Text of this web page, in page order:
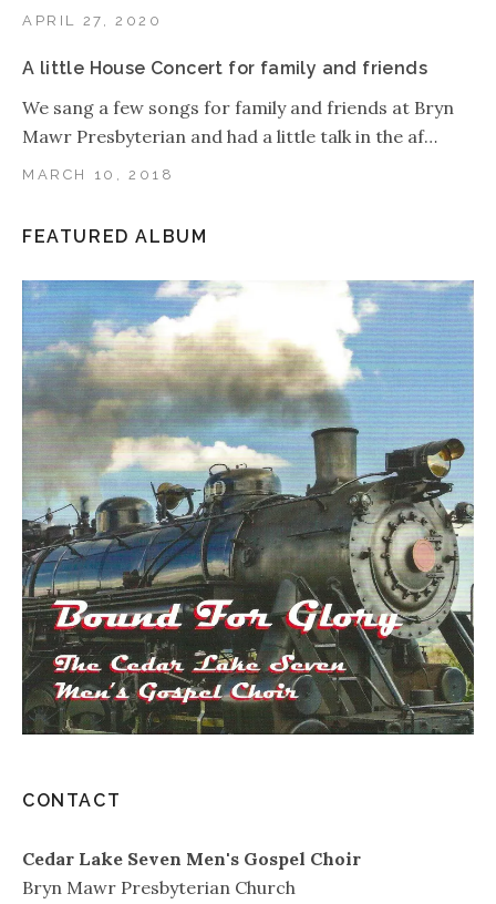
APRIL 27, 2020
A little House Concert for family and friends
MARCH 10, 2018
We sang a few songs for family and friends at Bryn
Mawr Presbyterian and had a little talk in the af…
FEATURED ALBUM
CONTACT
Cedar Lake Seven Men's Gospel Choir
Bryn Mawr Presbyterian Church